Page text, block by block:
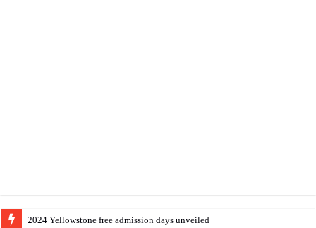
2024 Yellowstone free admission days unveiled